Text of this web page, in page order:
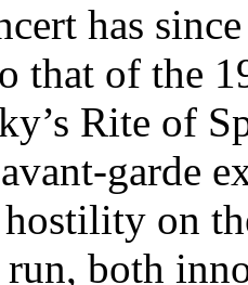
has
that of the
Rite of
garde
on
both